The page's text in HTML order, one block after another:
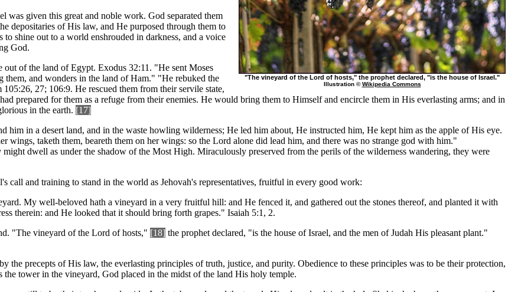
"The vineyard of the Lord of hosts," the prophet declared, "is the house of Israel."
Illustration ©Wikipedia Commons
was given this great and noble work. God separated them
depositaries of His law, and He purposed through them to
shine out to a world enshrouded in darkness, and a voice
God.
of the land of Egypt. Exodus 32:11. "He sent Moses
them, and wonders in the land of Ham." "He rebuked the
27; 106:9. He rescued them from their servile state,
prepared for them as a refuge from their enemies. He would bring them to Himself and encircle them in His everlasting arms; and in
in the earth. [17]
in a desert land, and in the waste howling wilderness; He led him about, He instructed him, He kept him as the apple of His eye.
wings, taketh them, beareth them on her wings: so the Lord alone did lead him, and there was no strange god with him."
dwell as under the shadow of the Most High. Miraculously preserved from the perils of the wilderness wandering, they were
call and training to stand in the world as Jehovah's representatives, fruitful in every good work:
My well-beloved hath a vineyard in a very fruitful hill: and He fenced it, and gathered out the stones thereof, and planted it with
therein: and He looked that it should bring forth grapes." Isaiah 5:1, 2.
"The vineyard of the Lord of hosts," [18] the prophet declared, "is the house of Israel, and the men of Judah His pleasant plant."
the precepts of His law, the everlasting principles of truth, justice, and purity. Obedience to these principles was to be their protection,
tower in the vineyard, God placed in the midst of the land His holy temple.